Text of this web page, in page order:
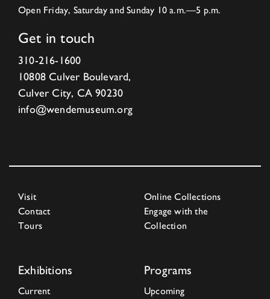
Open Friday, Saturday and Sunday 10 a.m.—5 p.m.
Get in touch
310-216-1600
10808 Culver Boulevard,
Culver City, CA 90230
info@wendemuseum.org
Visit
Contact
Tours
Online Collections
Engage with the
Collection
Exhibitions
Current
Programs
Upcoming